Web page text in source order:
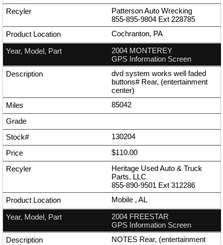
Patterson Auto Wrecking
855-895-9804 Ext 228785
Cochranton, PA
2004 MONTEREY
GPS Information Screen
dvd system works well faded
buttons# Rear, (entertainment
center)
85042
130204
$110.00
Heritage Used Auto & Truck
Parts, LLC
855-890-9501 Ext 312286
Mobile , AL
2004 FREESTAR
GPS Information Screen
NOTES Rear, (entertainment